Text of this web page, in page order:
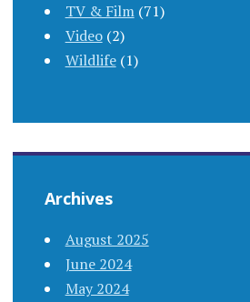
TV & Film(71)
Video(2)
Wildlife(1)
Archives
August 2025
June 2024
May 2024